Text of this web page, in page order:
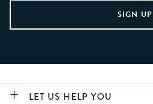
LET US HELP YOU